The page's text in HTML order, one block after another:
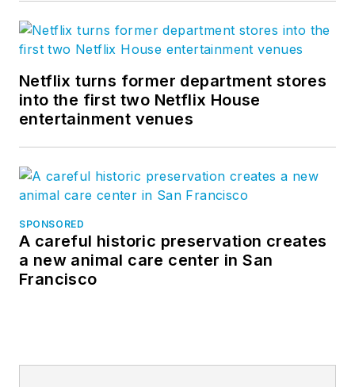
Netflix turns former department stores
into the first two Netflix House
entertainment venues
SPONSORED
A careful historic preservation creates
a new animal care center in San
Francisco